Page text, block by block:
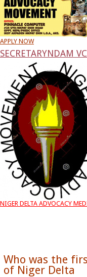
APPLY NOW
SECRETARYNDAM
NIGER DELTA ADVOCACY
Who was the
of Niger Delta